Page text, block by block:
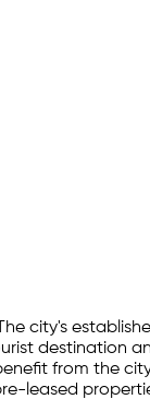
city's
destination
from the
leased